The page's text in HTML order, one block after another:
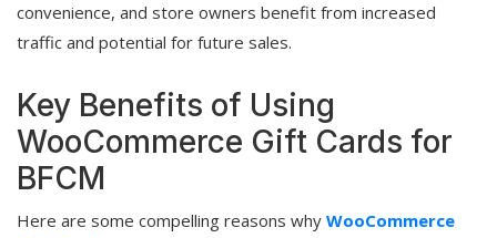
convenience, and store owners benefit from increased
traffic and potential for future sales.
Key Benefits of Using
WooCommerce Gift Cards for
BFCM
Here are some compelling reasons why WooCommerce